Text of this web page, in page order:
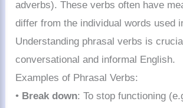
adverbs). These verbs often have
differ from the individual words used
Understanding phrasal verbs is
conversational and informal English.
Examples of Phrasal Verbs:
• Break down: To stop functioning